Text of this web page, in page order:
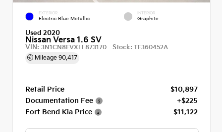
EXTERIOR
Electric Blue Metallic
INTERIOR
Graphite
Used 2020
Nissan Versa 1.6 SV
VIN: 3N1CN8EVXLL873170 Stock: TE360452A
Mileage 90,417
Retail Price
$10,897
Documentation Fee
+$225
Fort Bend Kia Price
$11,122